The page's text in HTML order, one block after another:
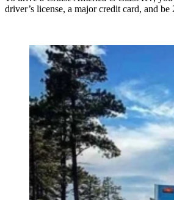
driver’s license, a major credit card, and be